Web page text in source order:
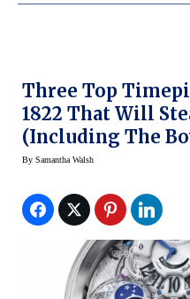
Three Top
1822 That Will
(including The Bovet Recital 18
Shooting Star)
By Samantha Walsh